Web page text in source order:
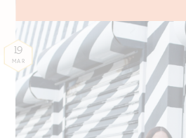
19
MAR